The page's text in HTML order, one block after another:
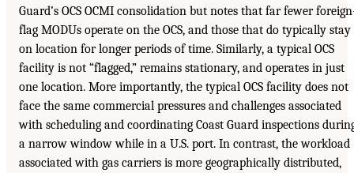
Guard’s OCS OCMI consolidation but notes that far fewer
flag MODUs operate on the OCS, and those that do typically stay
on location for longer periods of time. Similarly, a typical OCS
facility is not “flagged,” remains stationary, and operates in just
one location. More importantly, the typical OCS facility does not
face the same commercial pressures and challenges associated
with scheduling and coordinating Coast Guard inspections
a narrow window while in a U.S. port. In contrast, the workload
associated with gas carriers is more geographically distributed,